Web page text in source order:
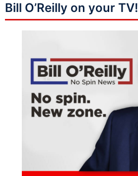
Bill O’Reilly on your TV!